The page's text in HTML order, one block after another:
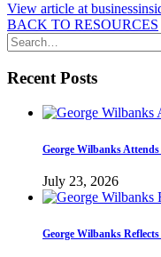
View article at
BACK TO RESOURCES
Recent Posts
George Wilbanks
July 23, 2026
George Wilbanks